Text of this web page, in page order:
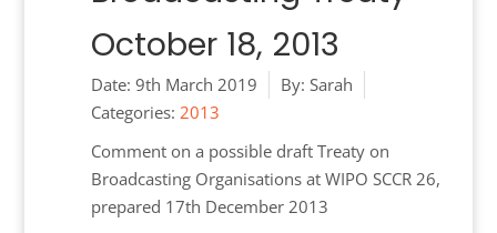
October 18, 2013
Date: 9th March 2019 By: Sarah
Categories: 2013
Comment on a possible draft Treaty on
Broadcasting Organisations at WIPO SCCR 26,
prepared 17th December 2013